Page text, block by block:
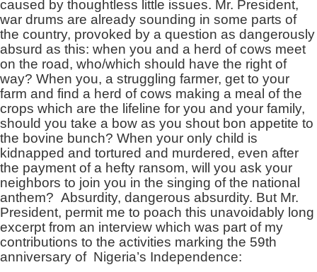
caused by thoughtless little issues. Mr. President,
war drums are already sounding in some parts of
the country, provoked by a question as dangerously
absurd as this: when you and a herd of cows meet
on the road, who/which should have the right of
way? When you, a struggling farmer, get to your
farm and find a herd of cows making a meal of the
crops which are the lifeline for you and your family,
should you take a bow as you shout bon appetite to
the bovine bunch? When your only child is
kidnapped and tortured and murdered, even after
the payment of a hefty ransom, will you ask your
neighbors to join you in the singing of the national
anthem? Absurdity, dangerous absurdity. But Mr.
President, permit me to poach this unavoidably long
excerpt from an interview which was part of my
contributions to the activities marking the 59th
anniversary of Nigeria’s Independence: